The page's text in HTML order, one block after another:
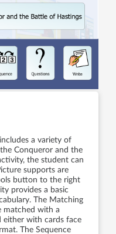
a variety of
Conqueror and the
the student can
supports are
button to the right
provides a basic
The Matching
matched with a
either with cards face
The Sequence